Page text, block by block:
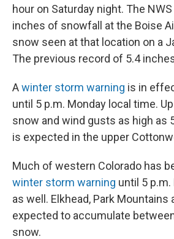
hour on Saturday night. The NWS
inches of snowfall at the Boise
snow seen at that location on a
The previous record of 5.4
Awinter storm warning is in
until 5 p.m. Monday local time.
snow and wind gusts as high as
is expected in the upper
Much of western Colorado has
winter storm warning until 5
as well. Elkhead, Park Mountains
expected to accumulate
snow.